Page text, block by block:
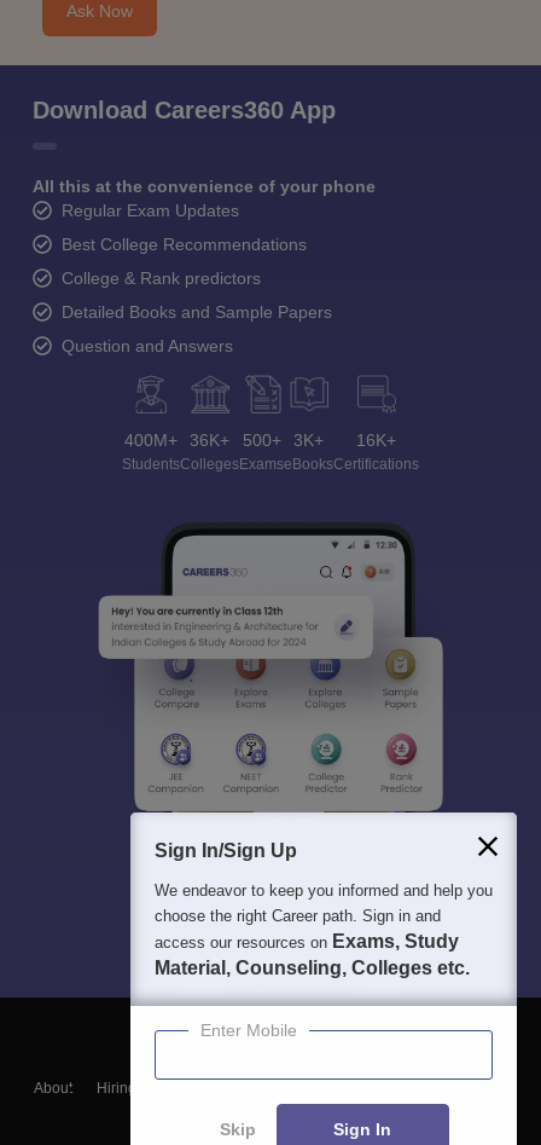
Ask Now
Download Careers360 App
All this at the convenience of your phone
Regular Exam Updates
Best College Recommendations
College & Rank predictors
Detailed Books and Sample Papers
Question and Answers
400M+
Students
36K+
Colleges
500+
Exams
3K+
eBooks
16K+
Certifications
About Hiring
Blogs
Sign In/Sign Up
We endeavor to keep you informed and help you
choose the right Career path. Sign in and
access our resources on Exams, Study
Material, Counseling, Colleges etc.
Enter Mobile
Skip Sign In